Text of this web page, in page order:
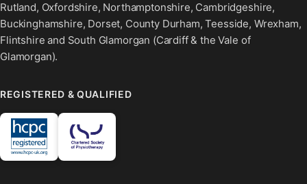
Rutland, Oxfordshire, Northamptonshire, Cambridgeshire,
Buckinghamshire, Dorset, County Durham, Teesside, Wrexham,
Flintshire and South Glamorgan (Cardiff & the Vale of
Glamorgan).
REGISTERED & QUALIFIED